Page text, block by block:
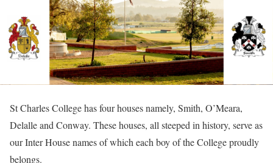
St Charles College has four houses namely, Smith, O’Meara,
Delalle and Conway. These houses, all steeped in history, serve as
our Inter House names of which each boy of the College proudly
belongs.